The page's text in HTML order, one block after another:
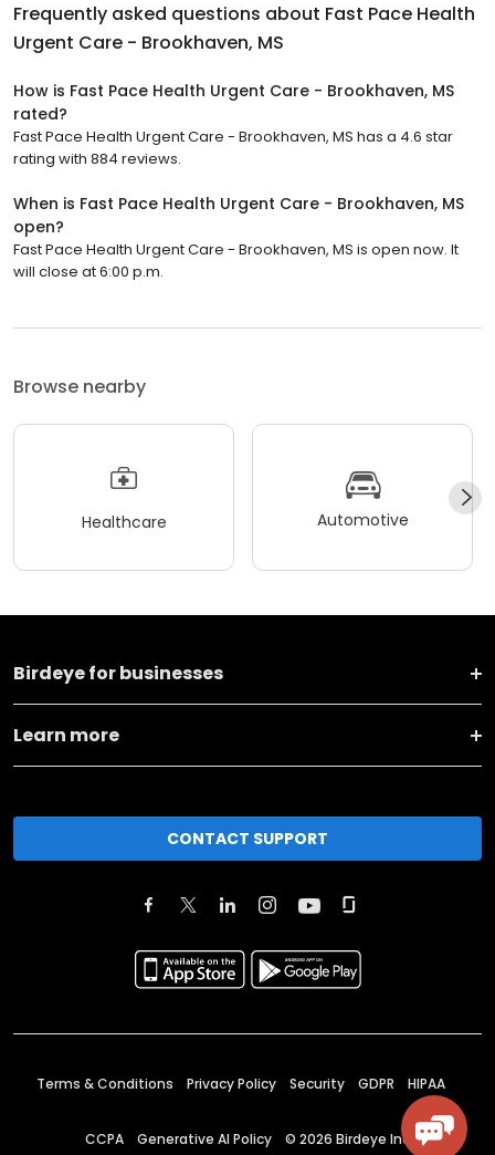
Frequently asked questions about Fast Pace Health
Urgent Care - Brookhaven, MS
How is Fast Pace Health Urgent Care - Brookhaven, MS
rated?
Fast Pace Health Urgent Care - Brookhaven, MS has a 4.6 star
rating with 884 reviews.
When is Fast Pace Health Urgent Care - Brookhaven, MS
open?
Fast Pace Health Urgent Care - Brookhaven, MS is open now. It
will close at 6:00 p.m.
Browse nearby
Healthcare Automotive
Birdeye for businesses
Learn more
CONTACT SUPPORT
Terms & Conditions Privacy Policy Security GDPR HIPAA
CCPA Generative AI Policy © 2026 Birdeye Inc